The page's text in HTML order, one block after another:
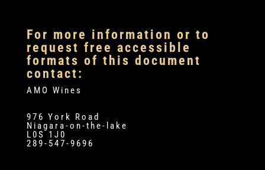
For more information or to
request free accessible
formats of this document
contact:
AMO Wines
976 York Road
Niagara-on-the-lake
L0S 1J0
289-547-9696